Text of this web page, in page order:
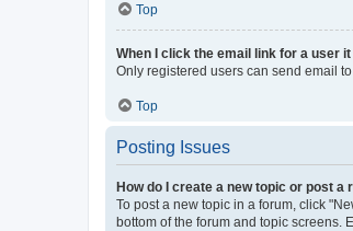
Top
When I click the email link for a user
Only registered users can send email
Top
Posting Issues
How do I create a new topic or post a
To post a new topic in a forum, click
bottom of the forum and topic screens.